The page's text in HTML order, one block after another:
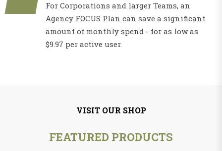
For Corporations and larger Teams, an
Agency FOCUS Plan can save a significant
amount of monthly spend - for as low as
$9.97 per active user.
VISIT OUR SHOP
FEATURED PRODUCTS